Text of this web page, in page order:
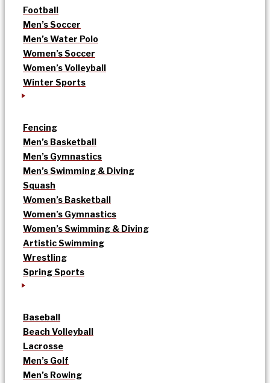
Football
Men’s Soccer
Men’s Water Polo
Women’s Soccer
Women’s Volleyball
Winter Sports
Fencing
Men’s Basketball
Men’s Gymnastics
Men’s Swimming & Diving
Squash
Women’s Basketball
Women’s Gymnastics
Women’s Swimming & Diving
Artistic Swimming
Wrestling
Spring Sports
Baseball
Beach Volleyball
Lacrosse
Men’s Golf
Men’s Rowing